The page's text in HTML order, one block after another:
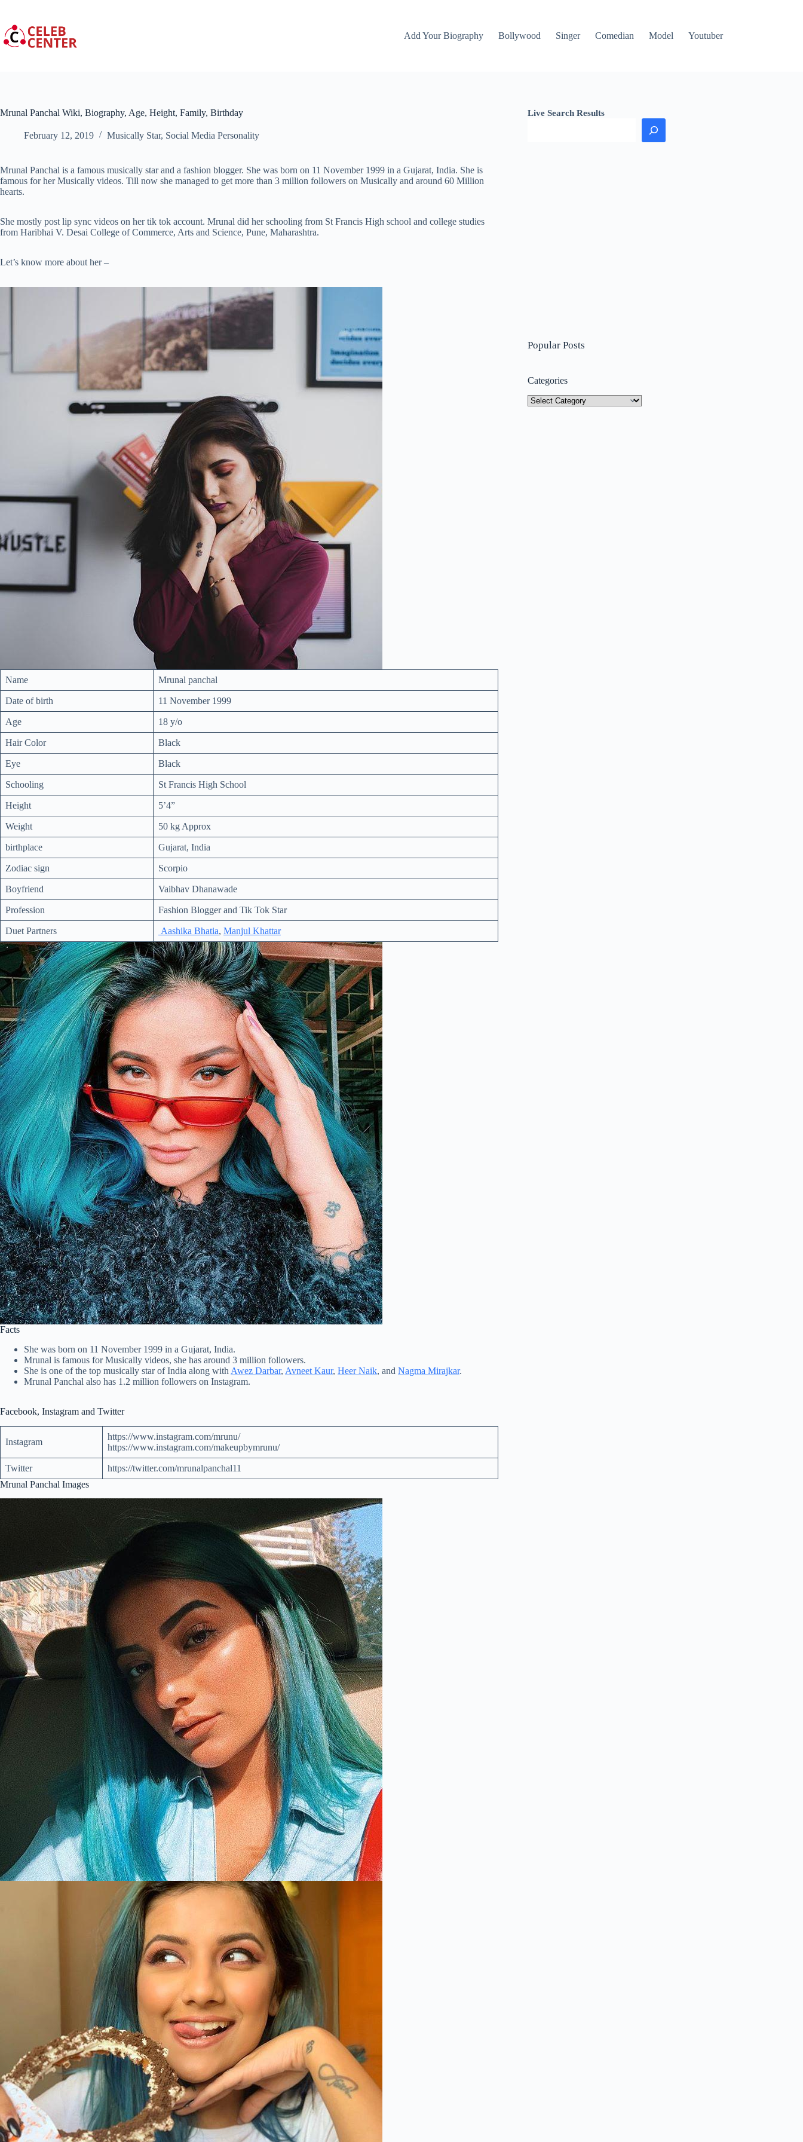
content
Add Your Biography
Bollywood Singer Comedian Model Youtuber
Mrunal Panchal Wiki, Biography, Age, Height, Family, Birthday
February 12, 2019 Musically Star, Social Media Personality
Mrunal Panchal is a famous musically star and a fashion blogger. She was born on 11 November 1999 in a Gujarat, India. She is
famous for her Musically videos. Till now she managed to get more than 3 million followers on Musically and around 60 Million
hearts.
She mostly post lip sync videos on her tik tok account. Mrunal did her schooling from St Francis High school and college studies
from Haribhai V. Desai College of Commerce, Arts and Science, Pune, Maharashtra.
Let’s know more about her –
Name Mrunal panchal
Date of birth 11 November 1999
Age 18 y/o
Hair Color Black
Eye Black
Schooling St Francis High School
Height 5’4”
Weight 50 kg Approx
birthplace Gujarat, India
Zodiac sign Scorpio
Boyfriend Vaibhav Dhanawade
Profession Fashion Blogger and Tik Tok Star
Duet Partners Aashika Bhatia, Manjul Khattar
Facts
She was born on 11 November 1999 in a Gujarat, India.
Mrunal is famous for Musically videos, she has around 3 million followers.
She is one of the top musically star of India along with Awez Darbar, Avneet Kaur, Heer Naik, and Nagma Mirajkar.
Mrunal Panchal also has 1.2 million followers on Instagram.
Facebook, Instagram and Twitter
Instagram
https://www.instagram.com/mrunu/
https://www.instagram.com/makeupbymrunu/
Twitter
https://twitter.com/mrunalpanchal11
Mrunal Panchal Images
Live Search Results
Popular Posts
Categories
Categories